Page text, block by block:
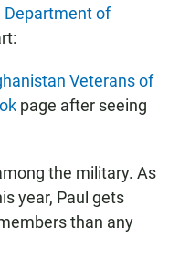
Department of
Veterans of
page after seeing
the military. As
year, Paul gets
than any